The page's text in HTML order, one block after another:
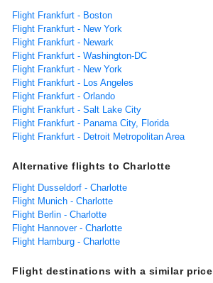
Flight Frankfurt - Boston
Flight Frankfurt - New York
Flight Frankfurt - Newark
Flight Frankfurt - Washington-DC
Flight Frankfurt - New York
Flight Frankfurt - Los Angeles
Flight Frankfurt - Orlando
Flight Frankfurt - Salt Lake City
Flight Frankfurt - Panama City, Florida
Flight Frankfurt - Detroit Metropolitan Area
Alternative flights to Charlotte
Flight Dusseldorf - Charlotte
Flight Munich - Charlotte
Flight Berlin - Charlotte
Flight Hannover - Charlotte
Flight Hamburg - Charlotte
Flight destinations with a similar price